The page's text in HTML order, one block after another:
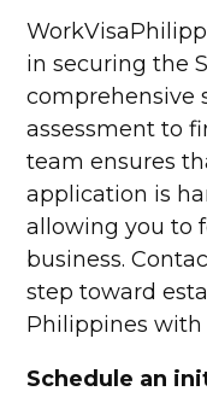
in securing the
comprehensive
assessment to
team ensures
application is
allowing you to
business.
step toward
Philippines with
Schedule an